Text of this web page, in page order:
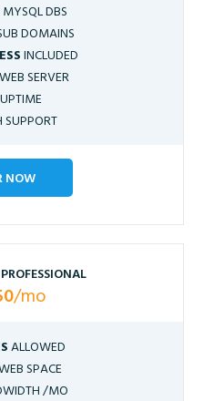
MYSQL DBS
DOMAINS
INCLUDED
WEB SERVER
UPTIME
SUPPORT
NOW
/mo
ALLOWED
SPACE
/MO